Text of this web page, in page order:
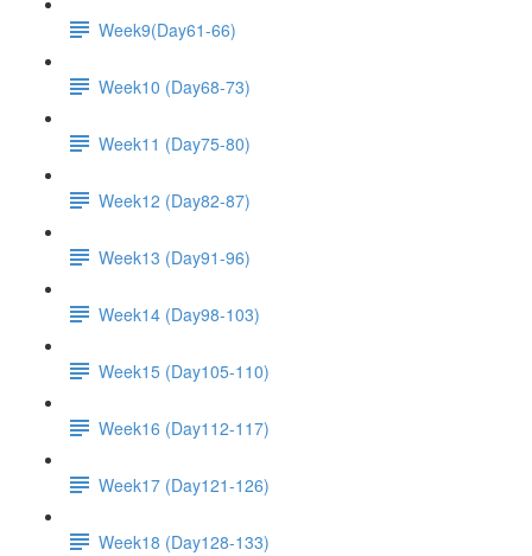
Week9(Day61-66)
Week10 (Day68-73)
Week11 (Day75-80)
Week12 (Day82-87)
Week13 (Day91-96)
Week14 (Day98-103)
Week15 (Day105-110)
Week16 (Day112-117)
Week17 (Day121-126)
Week18 (Day128-133)